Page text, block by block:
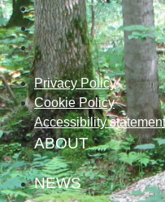
Privacy Policy
Cookie Policy
Accessibility statement
ABOUT
NEWS